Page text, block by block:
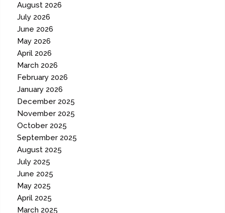
August 2026
July 2026
June 2026
May 2026
April 2026
March 2026
February 2026
January 2026
December 2025
November 2025
October 2025
September 2025
August 2025
July 2025
June 2025
May 2025
April 2025
March 2025